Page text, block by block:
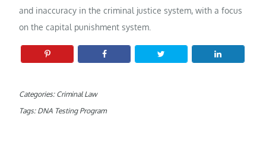
and inaccuracy in the criminal justice system, with a focus
on the capital punishment system.
Categories: Criminal Law
Tags: DNA Testing Program